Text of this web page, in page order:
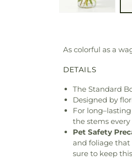
As colorful as a
DETAILS
The Standard
Designed by
For
the stems every
Pet Safety
and foliage that
sure to keep